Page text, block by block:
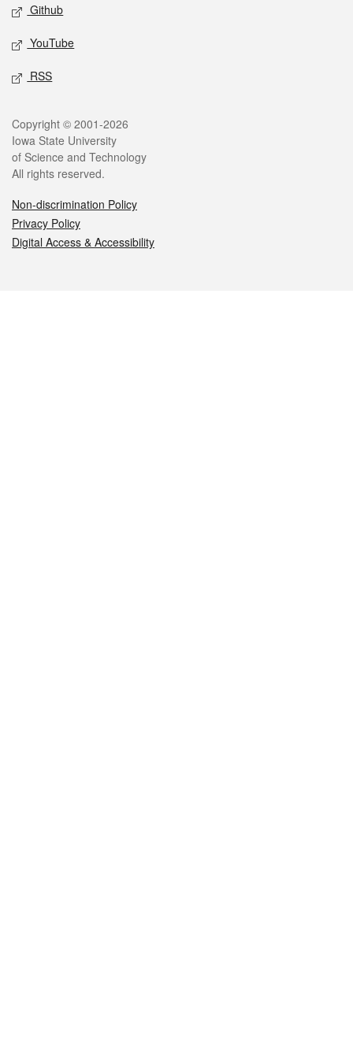
Github
YouTube
RSS
Legal
Copyright © 2001-2026
Iowa State University
of Science and Technology
All rights reserved.
Non-discrimination Policy
Privacy Policy
Digital Access & Accessibility